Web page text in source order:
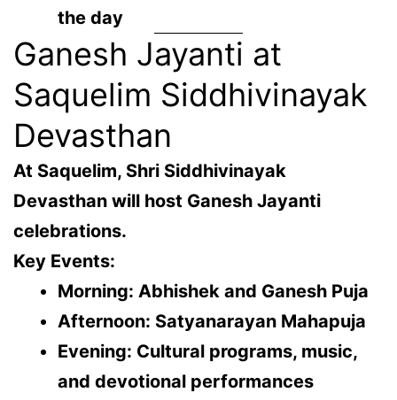
the day
Ganesh Jayanti at
Saquelim Siddhivinayak
Devasthan
At Saquelim, Shri Siddhivinayak
Devasthan will host Ganesh Jayanti
celebrations.
Key Events:
Morning: Abhishek and Ganesh Puja
Afternoon: Satyanarayan Mahapuja
Evening: Cultural programs, music,
and devotional performances